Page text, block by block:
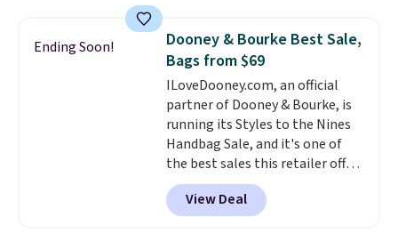
near-perfect score from
reviewers. Choose from three
colors at this price. Shipping is
free. All sales are final, so there
are no returns or exchanges.
Ending Soon!
Dooney & Bourke Best Sale,
Bags from $69
ILoveDooney.com, an official
partner of Dooney & Bourke, is
running its Styles to the Nines
Handbag Sale, and it's one of
the best sales this retailer offers
all year. Bags are marked down
to as low as $69, with wristlets
and wallets available for as low
View Deal